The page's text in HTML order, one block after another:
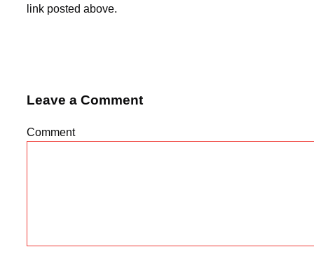
link posted above.
Leave a Comment
Comment